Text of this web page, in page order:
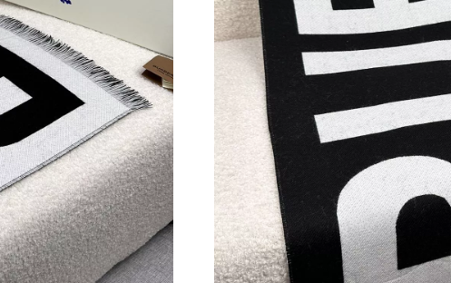
Just Sold: Jack from Austin on Jul 20, 2026 at 8:43 PM.